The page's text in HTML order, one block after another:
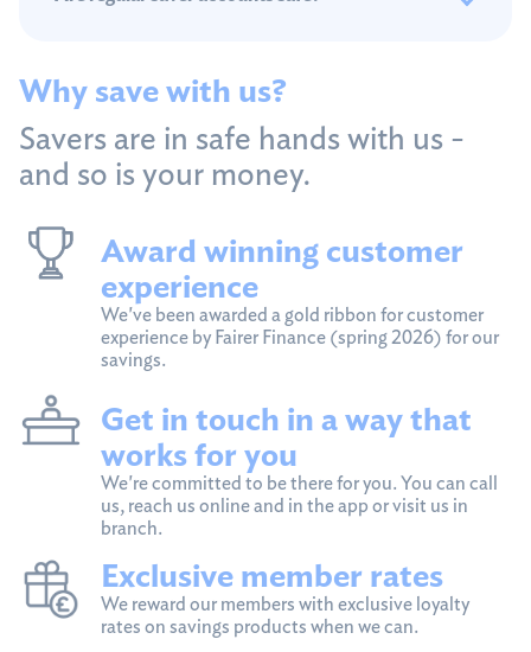
Why save with us?
Savers are in safe hands with us -
and so is your money.
Award winning customer
experience
We've been awarded a gold ribbon for customer
experience by Fairer Finance (spring 2026) for our
savings.
Get in touch in a way that
works for you
We're committed to be there for you. You can call
us, reach us online and in the app or visit us in
branch.
Exclusive member rates
We reward our members with exclusive loyalty
rates on savings products when we can.